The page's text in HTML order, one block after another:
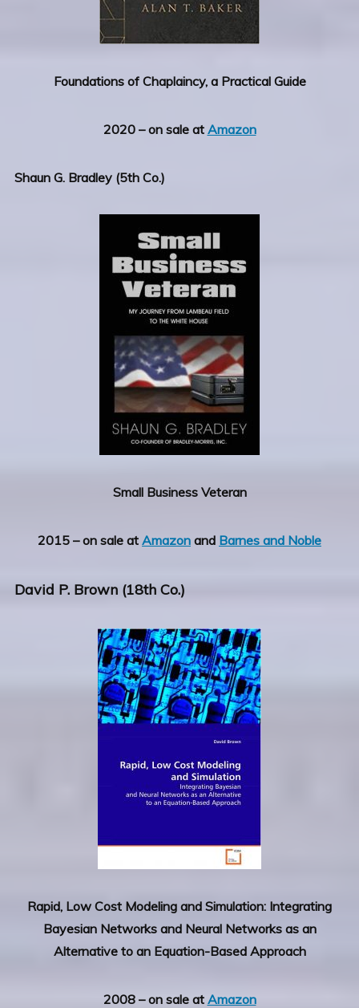
Foundations of Chaplaincy, a Practical Guide
2020 – on sale at Amazon
Shaun G. Bradley (5th Co.)
Small Business Veteran
2015 – on sale at Amazon and Barnes and Noble
David P. Brown (18th Co.)
Rapid, Low Cost Modeling and Simulation: Integrating
Bayesian Networks and Neural Networks as an
Alternative to an Equation-Based Approach
2008 – on sale at Amazon